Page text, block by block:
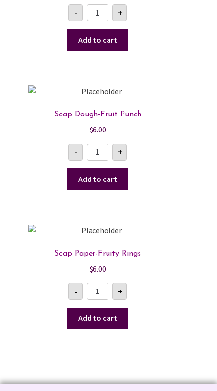
-
Soap
Dough-
Honeydew
Coconut
Cream
+
Add to cart
Soap Dough-Fruit Punch
$6.00
-
Soap
Dough-
Fruit
Punch
quantity
+
Add to cart
Soap Paper-Fruity Rings
$6.00
-
Soap
Paper-
Fruity
Rings
quantity
+
Add to cart